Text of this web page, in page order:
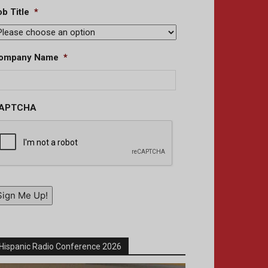
Title *
Name *
Me Up!
Hispanic Radio Conference 2026